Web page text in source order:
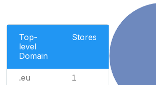
Top-
level
Domain
Stores
.eu 1